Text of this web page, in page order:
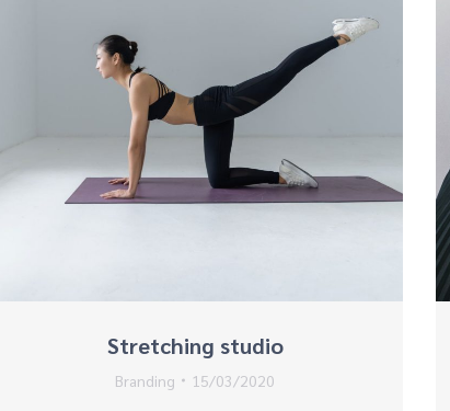
Stretching studio
Branding 15/03/2020